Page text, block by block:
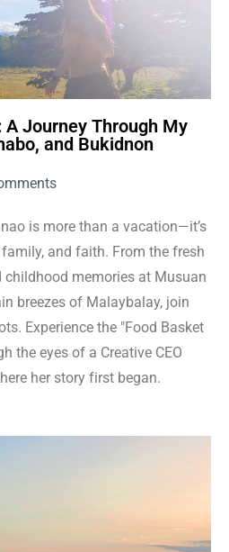
Journey Through My
and Bukidnon
is more than a vacation—it’s
and faith. From the fresh
memories at Musuan
breezes of Malaybalay, join
Experience the "Food Basket
the eyes of a Creative CEO
her story first began.